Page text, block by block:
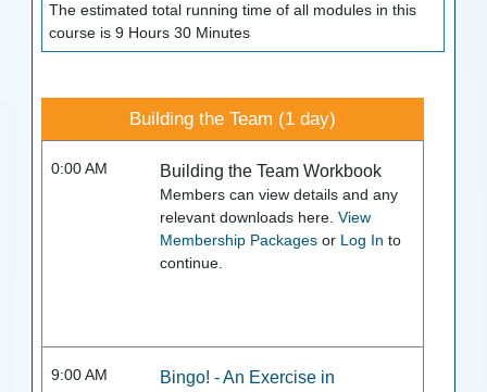
The estimated total running time of all modules in this
course is 9 Hours 30 Minutes
Building the Team (1 day)
0:00 AM Building the Team Workbook
Members can view details and any
relevant downloads here.View
Membership Packages or Log In to
continue.
9:00 AM
Bingo! - An Exercise in